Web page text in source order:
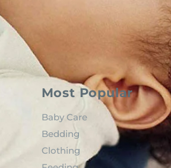
Most Popular
Baby Care
Bedding
Clothing